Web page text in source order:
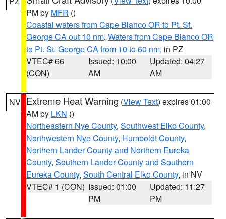
PM by MFR ()
Coastal waters from Cape Blanco OR to Pt. St.
George CA out 10 nm, Waters from Cape Blanco OR
to Pt. St. George CA from 10 to 60 nm, in PZ
VTEC# 66
(CON)
Issued: 10:00
AM
Updated: 04:27
AM
NV Extreme Heat Warning (View Text) expires 01:00
AM by LKN ()
Northeastern Nye County, Southwest Elko County,
Northwestern Nye County, Humboldt County,
Northern Lander County and Northern Eureka
County, Southern Lander County and Southern
Eureka County, South Central Elko County, in NV
VTEC# 1 (CON) Issued: 01:00
PM
Updated: 11:27
PM